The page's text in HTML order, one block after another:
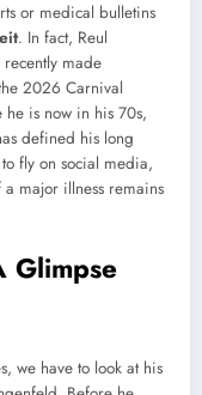
or medical bulletins
. In fact, Reul
made
2026 Carnival
he is now in his 70s,
defined his long
fly on social media,
major illness remains
Glimpse
we have to look at his